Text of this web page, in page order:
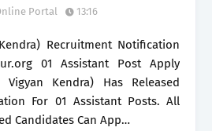
Portal 13:16
Recruitment Notification
01 Assistant Post Apply
Kendra) Has Released
For 01 Assistant Posts. All
Candidates Can App…